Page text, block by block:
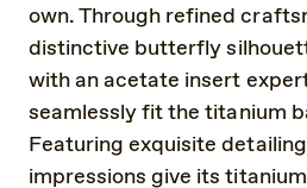
own. Through refined
distinctive butterfly
with an acetate insert
seamlessly fit the titanium
Featuring exquisite
impressions give its